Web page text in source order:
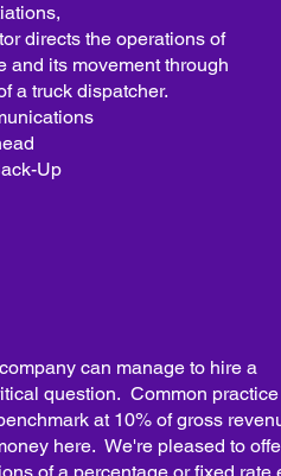
directs the operations of
and its movement through
a truck dispatcher.
Up
can manage to hire a
question. Common
at 10% of gross
here. We're pleased to